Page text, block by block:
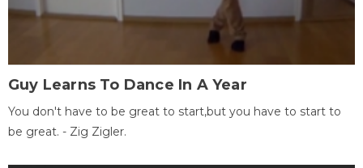
Guy Learns To Dance In A Year
You don't have to be great to start,but you have to start to
be great. - Zig Zigler.